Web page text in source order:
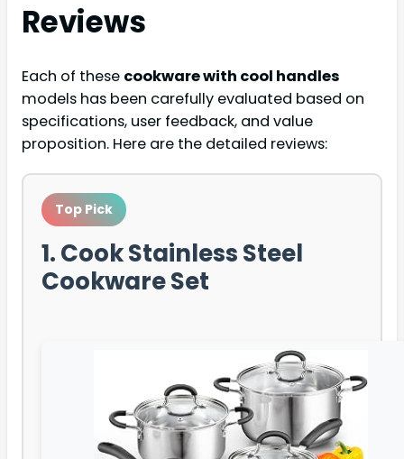
Reviews
Each of these cookware with cool handles
models has been carefully evaluated based on
specifications, user feedback, and value
proposition. Here are the detailed reviews:
Top Pick
1. Cook Stainless Steel
Cookware Set